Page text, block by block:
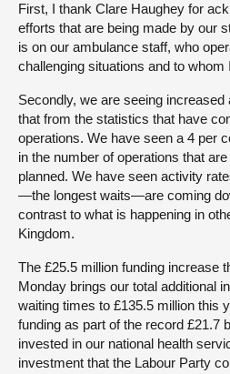
First, I thank Clare Haughey for
efforts that are being made by our
is on our ambulance staff, who
challenging situations and to whom
Secondly, we are seeing
that from the statistics that have
operations. We have seen a 4 per
in the number of operations that
planned. We have seen activity
—the longest waits—are coming
contrast to what is happening in
Kingdom.
The £25.5 million funding increase
Monday brings our total additional
waiting times to £135.5 million this
funding as part of the record £21.7
invested in our national health
investment that the Labour Party